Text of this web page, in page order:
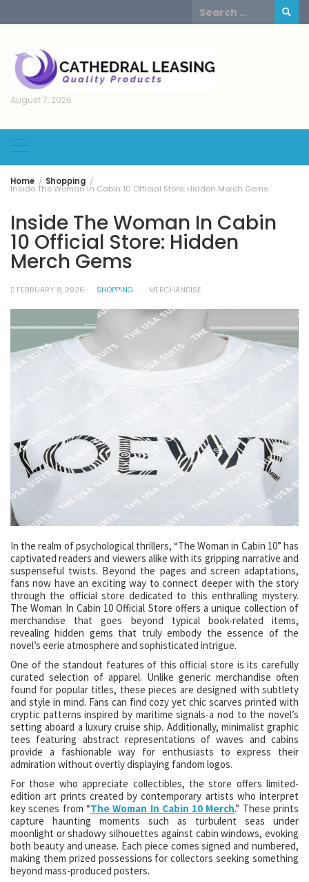
to
Search
for:
August 7, 2026
Home Shopping
Inside The Woman In Cabin 10 Official Store: Hidden Merch Gems
Inside The Woman In Cabin
10 Official Store: Hidden
Merch Gems
FEBRUARY 8, 2026 SHOPPING MERCHANDISE
In the realm of psychological thrillers, “The Woman in Cabin 10” has
captivated readers and viewers alike with its gripping narrative and
suspenseful twists. Beyond the pages and screen adaptations,
fans now have an exciting way to connect deeper with the story
through the official store dedicated to this enthralling mystery.
The Woman In Cabin 10 Official Store offers a unique collection of
merchandise that goes beyond typical book-related items,
revealing hidden gems that truly embody the essence of the
novel’s eerie atmosphere and sophisticated intrigue.
One of the standout features of this official store is its carefully
curated selection of apparel. Unlike generic merchandise often
found for popular titles, these pieces are designed with subtlety
and style in mind. Fans can find cozy yet chic scarves printed with
cryptic patterns inspired by maritime signals-a nod to the novel’s
setting aboard a luxury cruise ship. Additionally, minimalist graphic
tees featuring abstract representations of waves and cabins
provide a fashionable way for enthusiasts to express their
admiration without overtly displaying fandom logos.
For those who appreciate collectibles, the store offers limited-
edition art prints created by contemporary artists who interpret
key scenes from “The Woman In Cabin 10 Merch.” These prints
capture haunting moments such as turbulent seas under
moonlight or shadowy silhouettes against cabin windows, evoking
both beauty and unease. Each piece comes signed and numbered,
making them prized possessions for collectors seeking something
beyond mass-produced posters.